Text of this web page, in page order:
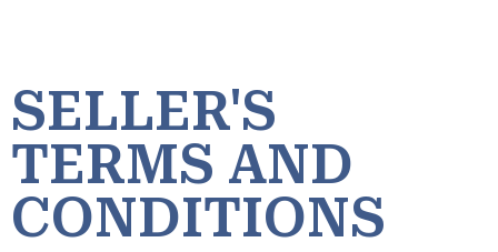
SELLER'S
TERMS AND
CONDITIONS